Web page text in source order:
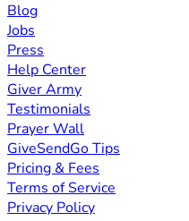
Blog
Jobs
Press
Help Center
Giver Army
Testimonials
Prayer Wall
GiveSendGo Tips
Pricing & Fees
Terms of Service
Privacy Policy